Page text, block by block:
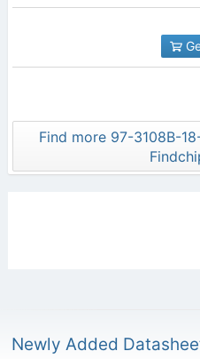
Find more 97-3108B-
Newly Added